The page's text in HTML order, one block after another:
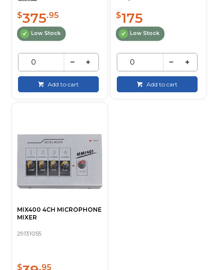
$375.95
Low Stock
Add to cart
$175
Low Stock
Add to cart
MIX400 4CH MICROPHONE
MIXER
29131055
$ .95